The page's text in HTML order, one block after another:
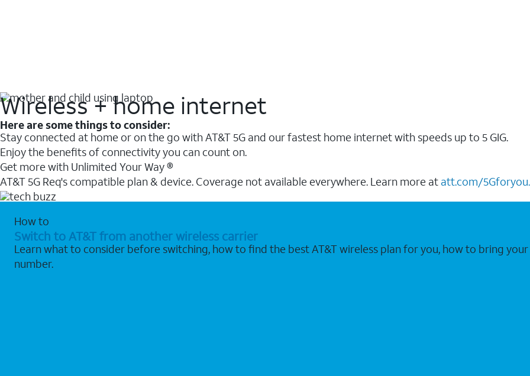
Wireless + home internet
Here are some things to consider:
Stay connected at home or on the go with AT&T 5G and our fastest home internet with speeds up to 5 GIG.
Enjoy the benefits of connectivity you can count on.
Get more with Unlimited Your Way ®
AT&T 5G Req's compatible plan & device. Coverage not available everywhere. Learn more at att.com/5Gforyou.
How to
Switch to AT&T from another wireless carrier
Learn what to consider before switching, how to find the best AT&T wireless plan for you, how to bring
number.